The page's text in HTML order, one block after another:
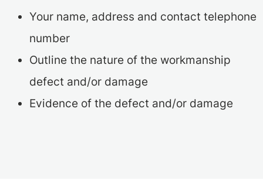
Your name, address and contact telephone
number
Outline the nature of the workmanship
defect and/or damage
Evidence of the defect and/or damage